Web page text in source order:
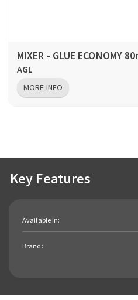
MIXER - GLUE ECONOMY
AGL
MORE INFO
Key Features
Available in:
Brand: